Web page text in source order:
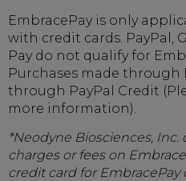
EmbracePay is only
with credit cards. PayPal,
Pay do not qualify for
Purchases made through
through PayPal Credit
more information).
*Neodyne Biosciences, Inc.
charges or fees on
credit card for